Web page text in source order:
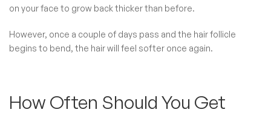
on your face to grow back thicker than before.
However, once a couple of days pass and the hair follicle
begins to bend, the hair will feel softer once again.
How Often Should You Get